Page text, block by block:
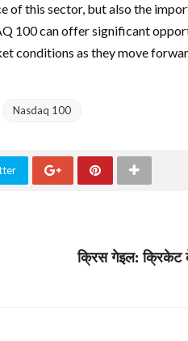
of this sector, but also the
100 can offer significant
conditions as they move
Nasdaq 100
क्रिस गेइल: क्रिकेट